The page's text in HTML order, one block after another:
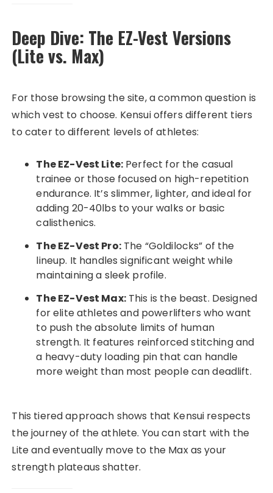
Deep Dive: The EZ-Vest Versions
(Lite vs. Max)
For those browsing the site, a common question is
which vest to choose. Kensui offers different tiers
to cater to different levels of athletes:
The EZ-Vest Lite: Perfect for the casual
trainee or those focused on high-repetition
endurance. It’s slimmer, lighter, and ideal for
adding 20-40lbs to your walks or basic
calisthenics.
The EZ-Vest Pro:The “Goldilocks” of the
lineup. It handles significant weight while
maintaining a sleek profile.
The EZ-Vest Max:This is the beast. Designed
for elite athletes and powerlifters who want
to push the absolute limits of human
strength. It features reinforced stitching and
a heavy-duty loading pin that can handle
more weight than most people can deadlift.
This tiered approach shows that Kensui respects
the journey of the athlete. You can start with the
Lite and eventually move to the Max as your
strength plateaus shatter.